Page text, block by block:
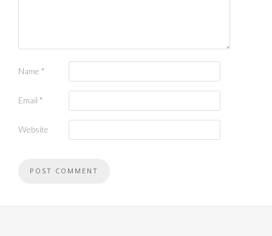
Name *
Email *
Website